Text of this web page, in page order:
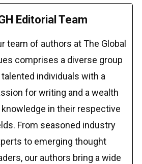
Editorial Team
team of authors at The Global
comprises a diverse group
individuals with a
for writing and a wealth
in their respective
From seasoned industry
to emerging thought
our authors bring a wide